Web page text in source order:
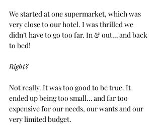
We started at one supermarket, which was
very close to our hotel. I was thrilled we
didn’t have to go too far. In & out… and back
to bed!
Right?
Not really. It was too good to be true. It
ended up being too small… and far too
expensive for our needs, our wants and our
very limited budget.